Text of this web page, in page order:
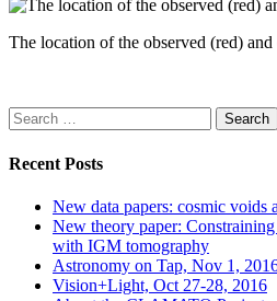
The location of the observed (red)
Search
for:
Recent Posts
New data papers: cosmic
New theory paper:
with IGM tomography
Astronomy on Tap, Nov 1,
Vision+Light, Oct 27-28, 2016